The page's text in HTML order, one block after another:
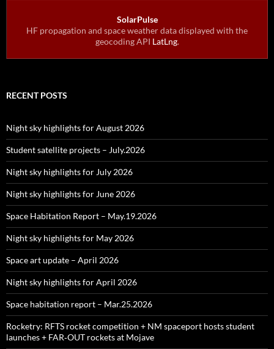
SolarPulse
HF propagation and space weather data displayed with the
geocoding API LatLng.
RECENT POSTS
Night sky highlights for August 2026
Student satellite projects – July.2026
Night sky highlights for July 2026
Night sky highlights for June 2026
Space Habitation Report – May.19.2026
Night sky highlights for May 2026
Space art update – April 2026
Night sky highlights for April 2026
Space habitation report – Mar.25.2026
Rocketry: RFTS rocket competition + NM spaceport hosts student
launches + FAR‑OUT rockets at Mojave